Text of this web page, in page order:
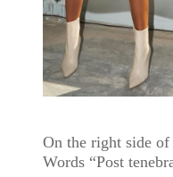
On the right side of
Words “Post